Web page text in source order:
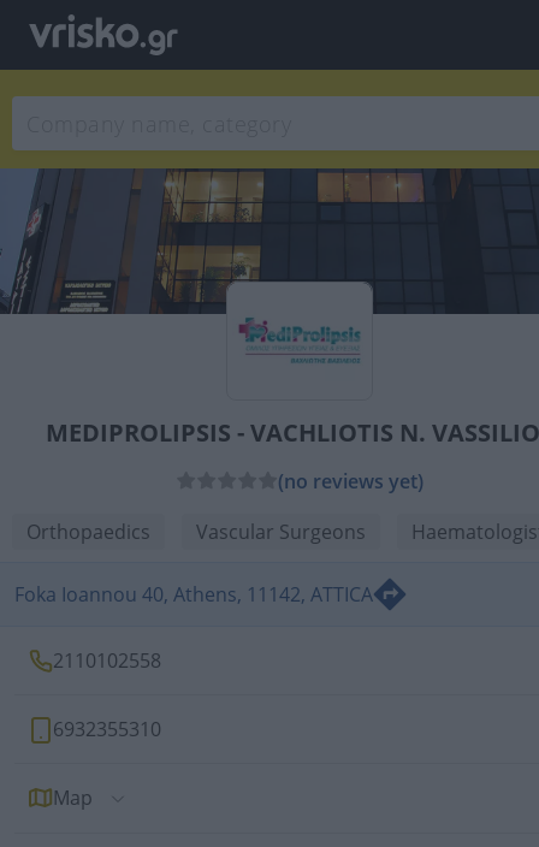
MEDIPROLIPSIS - VACHLIOTIS N.
(no reviews yet)
Orthopaedics
Vascular Surgeons
Foka Ioannou 40, Athens, 11142, ATTICA
2110102558
6932355310
Map